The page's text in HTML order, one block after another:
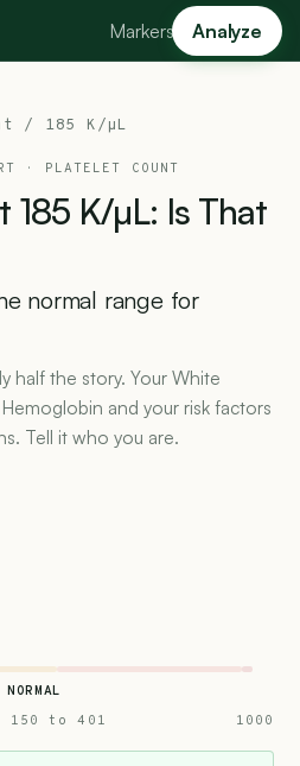
Markers Analyze
/ 185 K/µL
· PLATELET COUNT
185 K/µL: Is That
normal range for
half the story. Your White
and your risk factors
Tell it who you are.
NORMAL
150 to 401 1000